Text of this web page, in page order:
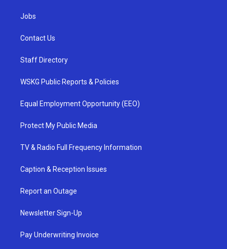
Jobs
Contact Us
Staff Directory
WSKG Public Reports & Policies
Equal Employment Opportunity (EEO)
Protect My Public Media
TV & Radio Full Frequency Information
Caption & Reception Issues
Report an Outage
Newsletter Sign-Up
Pay Underwriting Invoice